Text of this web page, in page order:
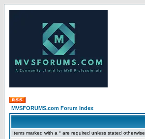
MVSFORUMS.com Forum Index
Items marked with a * are required unless stated otherwise.